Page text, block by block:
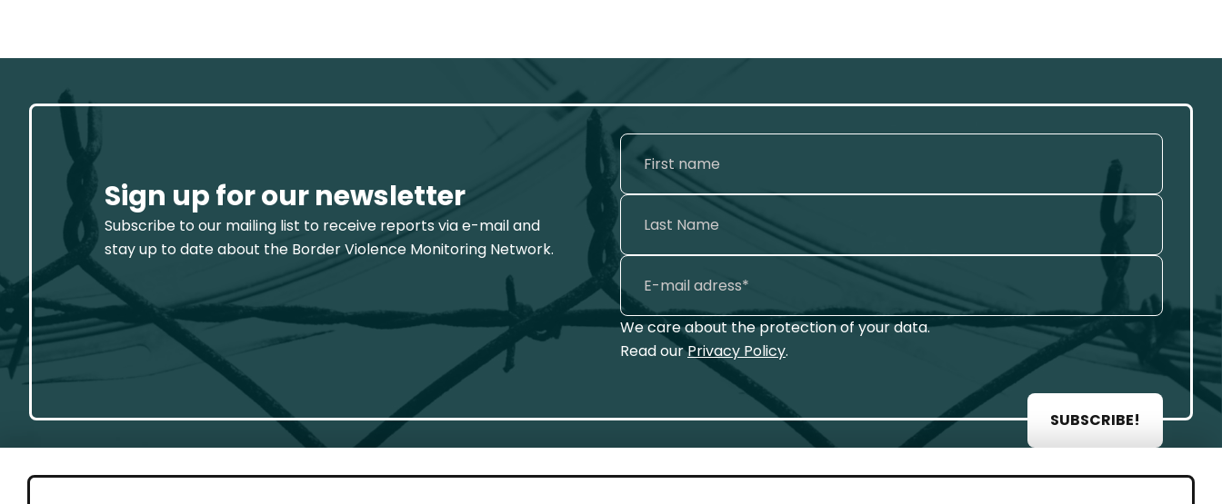
Sign up for our newsletter
Subscribe to our mailing list to receive reports via e-mail and
stay up to date about the Border Violence Monitoring Network.
We care about the protection of your data.
Read ourPrivacy Policy.
SUBSCRIBE!